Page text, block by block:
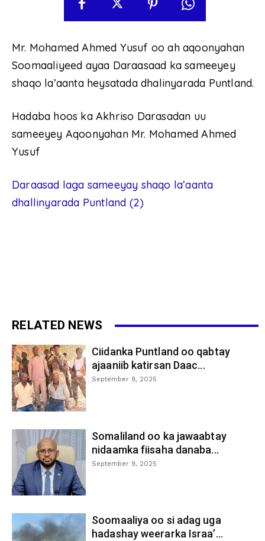
Mr. Mohamed Ahmed Yusuf oo ah aqoonyahan
Soomaaliyeed ayaa Daraasaad ka sameeyey
shaqo la’aanta heysatada dhalinyarada Puntland.
Hadaba hoos ka Akhriso Darasadan uu
sameeyey Aqoonyahan Mr. Mohamed Ahmed
Yusuf
Daraasad laga sameeyay shaqo la’aanta
dhallinyarada Puntland (2)
RELATED NEWS
Ciidanka Puntland oo qabtay
ajaaniib katirsan Daac...
September 9, 2025
Somaliland oo ka jawaabtay
nidaamka fiisaha danaba...
September 9, 2025
Soomaaliya oo si adag uga
hadashay weerarka Israa’...